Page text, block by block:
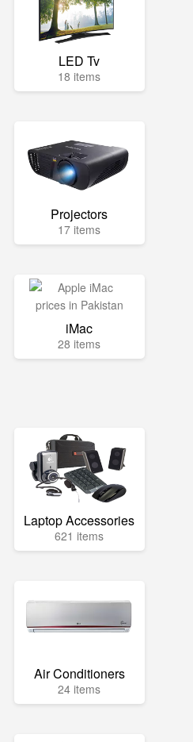
LED Tv
18 items
Projectors
17 items
iMac
28 items
Laptop Accessories
621 items
Air Conditioners
24 items